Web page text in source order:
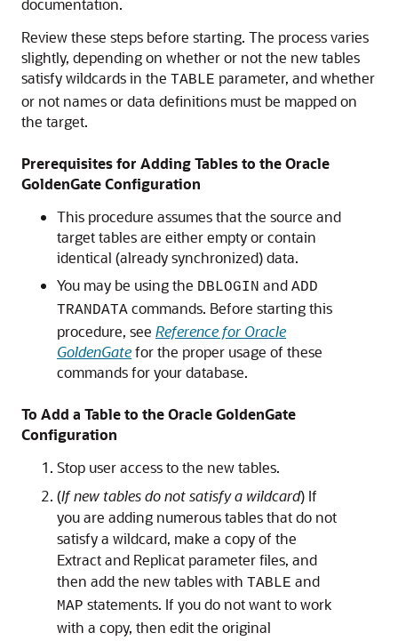
documentation.
Review these steps before starting. The process varies
slightly, depending on whether or not the new tables
satisfy wildcards in the TABLE parameter, and whether
or not names or data definitions must be mapped on
the target.
Prerequisites for Adding Tables to the Oracle
GoldenGate Configuration
This procedure assumes that the source and
target tables are either empty or contain
identical (already synchronized) data.
You may be using the DBLOGIN and ADD
TRANDATA commands. Before starting this
procedure, see Reference for Oracle
GoldenGatefor the proper usage of these
commands for your database.
To Add a Table to the Oracle GoldenGate
Configuration
Stop user access to the new tables.
(If new tables do not satisfy a wildcard) If
you are adding numerous tables that do not
satisfy a wildcard, make a copy of the
Extract and Replicat parameter files, and
then add the new tables with TABLE and
MAP statements. If you do not want to work
with a copy, then edit the original